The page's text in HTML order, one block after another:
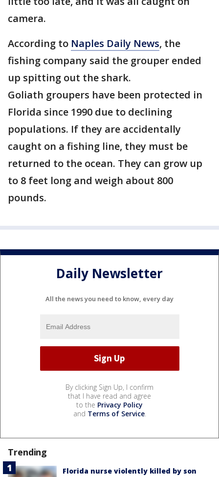
camera.
According to Naples Daily News, the
fishing company said the grouper ended
up spitting out the shark.
Goliath groupers have been protected in
Florida since 1990 due to declining
populations. If they are accidentally
caught on a fishing line, they must be
returned to the ocean. They can grow up
to 8 feet long and weigh about 800
pounds.
Daily Newsletter
All the news you need to know, every day
By clicking Sign Up, I confirm
that I have read and agree
to the Privacy Policy
and Terms of Service.
Trending
Florida nurse violently killed by son